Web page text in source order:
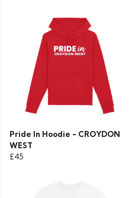
Pride In Hoodie - CROYDON
WEST
£45